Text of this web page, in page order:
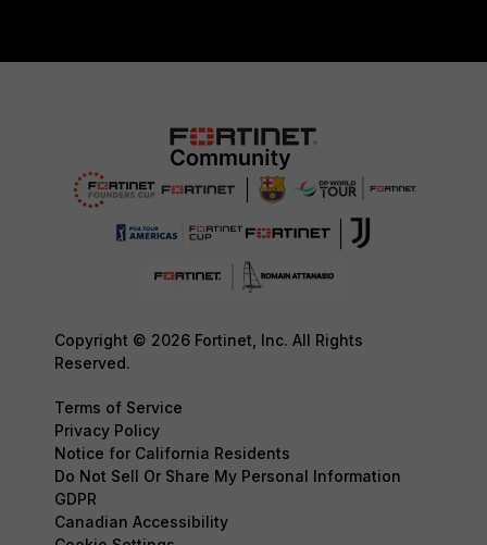
Copyright © 2026 Fortinet, Inc. All Rights
Reserved.
Terms of Service
Privacy Policy
Notice for California Residents
Do Not Sell Or Share My Personal Information
GDPR
Canadian Accessibility